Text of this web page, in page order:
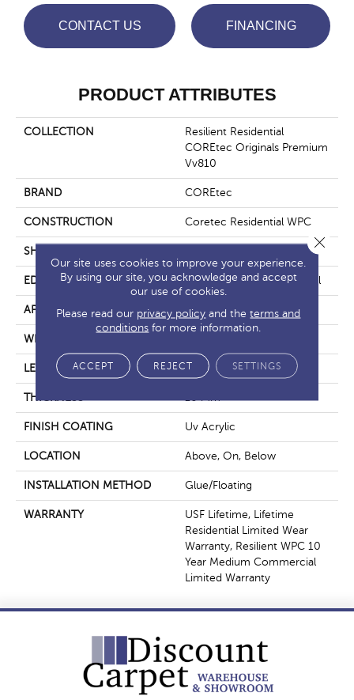
CONTACT US FINANCING
PRODUCT ATTRIBUTES
COLLECTION
Resilient Residential
COREtec Originals Premium
Vv810
BRAND COREtec
CONSTRUCTION Coretec Residential WPC
SHAPE
EDGE Enhanced Integrated Bevel
APPLICATION All
WIDTH
LENGTH 72"
THICKNESS
FINISH COATING Uv Acrylic
LOCATION Above, On, Below
INSTALLATION METHOD Glue/Floating
WARRANTY
USF Lifetime, Lifetime
Residential Limited Wear
Warranty, Resilient WPC 10
Year Medium Commercial
Limited Warranty
Our site uses cookies to improve your experience.
By using our site, you acknowledge and accept
our use of cookies.
Please read our privacy policy and theterms and
conditions for more information.
ACCEPT REJECT SETTINGS
Close